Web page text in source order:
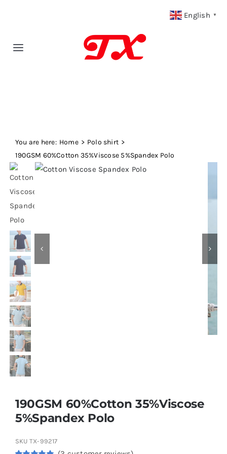
Toggle
Fabric Type
Fabric Weight
Our Blog
Contact
You are here: Home
Polo shirt
190GSM 60%Cotton 35%Viscose 5%Spandex Polo
190GSM 60%Cotton 35%Viscose
5%Spandex Polo
SKU TX-99217
English ▼